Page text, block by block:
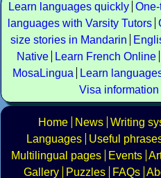
Learn languages quickly
languages with Varsity Tutors
size stories in Mandarin
Native
Learn French Online
MosaLingua
Learn
Visa
Home News Writing
Languages
Useful
Multilingual pages
Events
Gallery
Puzzles FAQs